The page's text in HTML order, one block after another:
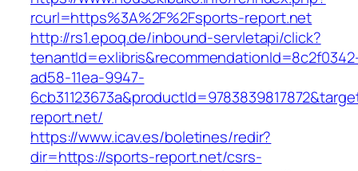
rcurl=https%3A%2F%2Fsports-report.net
http://rs1.epoq.de/inbound-servletapi/click?
ad58-11ea-9947-
report.net/
https://www.icav.es/boletines/redir?
dir=https://sports-report.net/csrs-